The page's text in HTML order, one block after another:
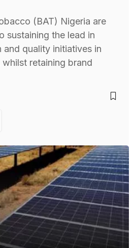
(BAT) Nigeria are
sustaining the lead in
quality initiatives in
retaining brand